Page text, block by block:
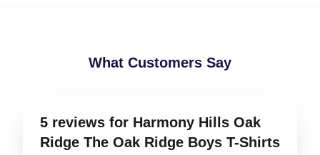
What Customers Say
5 reviews for Harmony Hills Oak
Ridge The Oak Ridge Boys T-Shirts